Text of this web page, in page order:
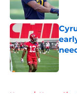
Home / Kansas City